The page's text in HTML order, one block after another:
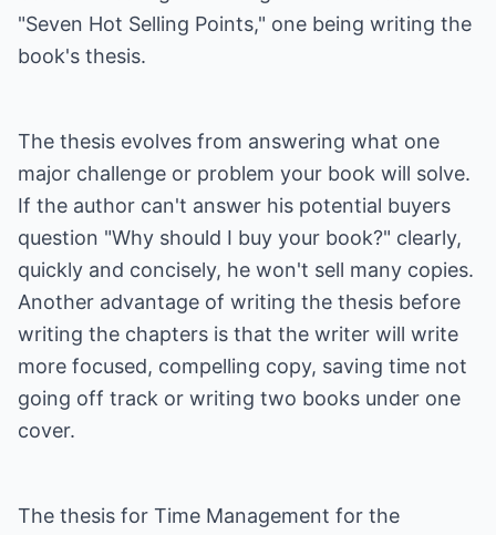
"Seven Hot Selling Points," one being writing the
book's thesis.
The thesis evolves from answering what one
major challenge or problem your book will solve.
If the author can't answer his potential buyers
question "Why should I buy your book?" clearly,
quickly and concisely, he won't sell many copies.
Another advantage of writing the thesis before
writing the chapters is that the writer will write
more focused, compelling copy, saving time not
going off track or writing two books under one
cover.
The thesis for Time Management for the